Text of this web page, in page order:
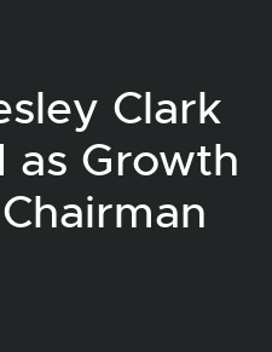
Clark
as Growth